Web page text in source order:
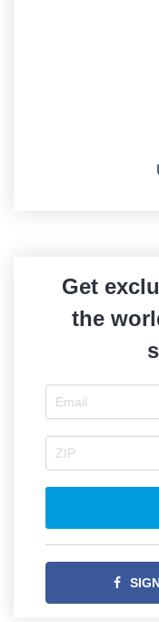
Get
the